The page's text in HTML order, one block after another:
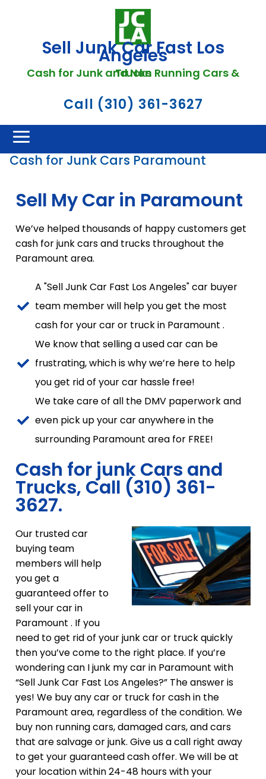
Sell Junk Car Fast Los
Angeles
Cash for Junk and Non Running Cars & Trucks
Call (310) 361-3627
Cash for Junk Cars Paramount
Sell My Car in Paramount
We’ve helped thousands of happy customers get
cash for junk cars and trucks throughout the
Paramount area.
A "Sell Junk Car Fast Los Angeles" car buyer
team member will help you get the most
cash for your car or truck in Paramount .
We know that selling a used car can be
frustrating, which is why we’re here to help
you get rid of your car hassle free!
We take care of all the DMV paperwork and
even pick up your car anywhere in the
surrounding Paramount area for FREE!
Cash for junk Cars and
Trucks, Call (310) 361-
3627.
Our trusted car
buying team
members will help
you get a
guaranteed offer to
sell your car in
Paramount . If you
need to get rid of your junk car or truck quickly
then you’ve come to the right place. If you’re
wondering can I junk my car in Paramount with
“Sell Junk Car Fast Los Angeles?” The answer is
yes! We buy any car or truck for cash in the
Paramount area, regardless of the condition. We
buy non running cars, damaged cars, and cars
that are salvage or junk. Give us a call right away
to get your guaranteed cash offer. We will be at
your location within 24-48 hours with your